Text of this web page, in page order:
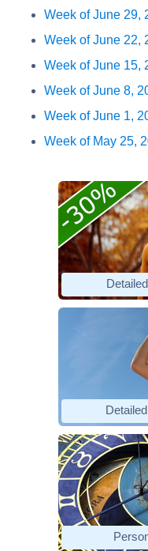
Week of June 29,
Week of June 22,
Week of June 15,
Week of June 8,
Week of June 1,
Week of May 25,